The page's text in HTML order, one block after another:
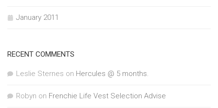
January 2011
RECENT COMMENTS
Leslie Sternes on Hercules @ 5 months.
Robyn on Frenchie Life Vest Selection Advise